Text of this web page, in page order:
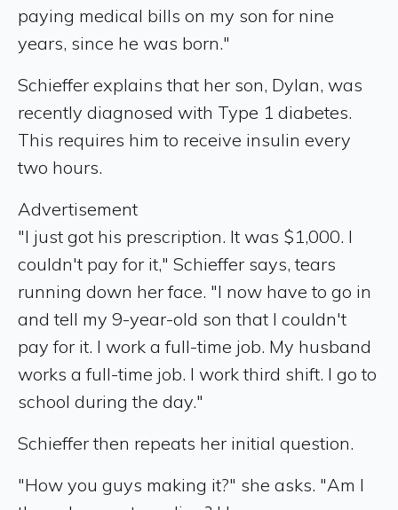
paying medical bills on my son for nine
years, since he was born."
Schieffer explains that her son, Dylan, was
recently diagnosed with Type 1 diabetes.
This requires him to receive insulin every
two hours.
Advertisement
"I just got his prescription. It was $1,000. I
couldn't pay for it," Schieffer says, tears
running down her face. "I now have to go in
and tell my 9-year-old son that I couldn't
pay for it. I work a full-time job. My husband
works a full-time job. I work third shift. I go to
school during the day."
Schieffer then repeats her initial question.
"How you guys making it?" she asks. "Am I